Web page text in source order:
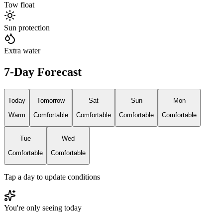
Tow float
Sun protection
Extra water
7-Day Forecast
Today
Warm
Tomorrow
Comfortable
Sat
Comfortable
Sun
Comfortable
Mon
Comfortable
Tue
Comfortable
Wed
Comfortable
Tap a day to update conditions
You're only seeing today